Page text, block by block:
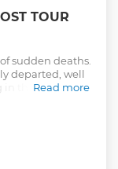
TOUR
sudden deaths.
departed, well
in the shadows,
have
inside are just
walking tour
happenings on
Read more